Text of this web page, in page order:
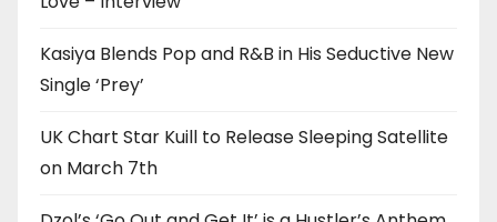
Kasiya Blends Pop and R&B in His Seductive New
Single ‘Prey’
UK Chart Star Kuill to Release Sleeping Satellite
on March 7th